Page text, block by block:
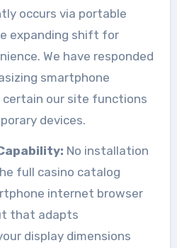
occurs via portable
expanding shift for
We have responded
smartphone
our site functions
devices.
No installation
full casino catalog
internet browser
that adapts
display dimensions